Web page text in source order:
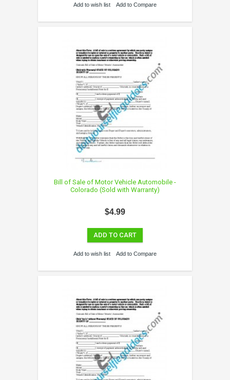
Add to wish list Add to Compare
Bill of Sale of Motor Vehicle Automobile -
Colorado (Sold with Warranty)
$4.99
ADD TO CART
Add to wish list Add to Compare